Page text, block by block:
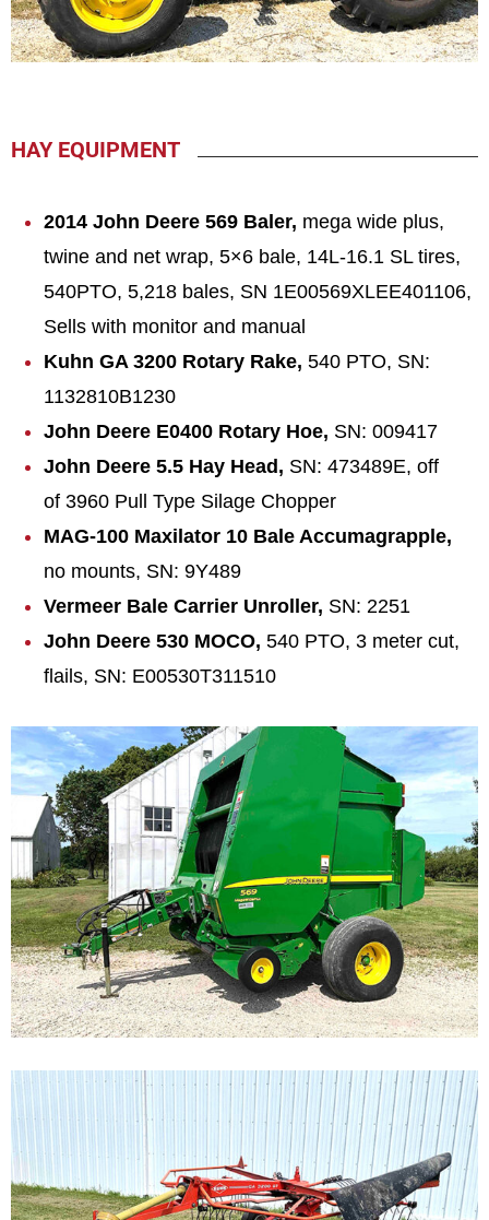
HAY EQUIPMENT
2014 John Deere 569 Baler, mega wide plus,
twine and net wrap, 5×6 bale, 14L-16.1 SL tires,
540PTO, 5,218 bales, SN 1E00569XLEE401106,
Sells with monitor and manual
Kuhn GA 3200 Rotary Rake,540 PTO, SN:
1132810B1230
John Deere E0400 Rotary Hoe, SN: 009417
John Deere 5.5 Hay Head, SN: 473489E, off
of 3960 Pull Type Silage Chopper
MAG-100 Maxilator 10 Bale Accumagrapple,
no mounts, SN: 9Y489
Vermeer Bale Carrier Unroller, SN: 2251
John Deere 530 MOCO,540 PTO, 3 meter cut,
flails, SN: E00530T311510